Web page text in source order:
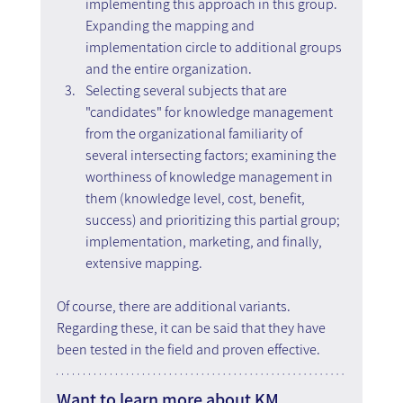
implementing this approach in this group.
Expanding the mapping and
implementation circle to additional groups
and the entire organization.
Selecting several subjects that are
"candidates" for knowledge management
from the organizational familiarity of
several intersecting factors; examining the
worthiness of knowledge management in
them (knowledge level, cost, benefit,
success) and prioritizing this partial group;
implementation, marketing, and finally,
extensive mapping.
Of course, there are additional variants.
Regarding these, it can be said that they have
been tested in the field and proven effective.